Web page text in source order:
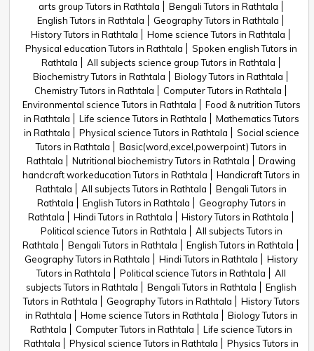
arts group Tutors in Rathtala
Bengali Tutors in Rathtala
English Tutors in Rathtala
Geography Tutors in Rathtala
History Tutors in Rathtala
Home science Tutors in Rathtala
Physical education Tutors in Rathtala
Spoken english Tutors in
Rathtala
All subjects science group Tutors in Rathtala
Biochemistry Tutors in Rathtala
Biology Tutors in Rathtala
Chemistry Tutors in Rathtala
Computer Tutors in Rathtala
Environmental science Tutors in Rathtala
Food & nutrition Tutors
in Rathtala
Life science Tutors in Rathtala
Mathematics Tutors
in Rathtala
Physical science Tutors in Rathtala
Social science
Tutors in Rathtala
Basic(word,excel,powerpoint) Tutors in
Rathtala
Nutritional biochemistry Tutors in Rathtala
Drawing
handcraft workeducation Tutors in Rathtala
Handicraft Tutors in
Rathtala
All subjects Tutors in Rathtala
Bengali Tutors in
Rathtala
English Tutors in Rathtala
Geography Tutors in
Rathtala
Hindi Tutors in Rathtala
History Tutors in Rathtala
Political science Tutors in Rathtala
All subjects Tutors in
Rathtala
Bengali Tutors in Rathtala
English Tutors in Rathtala
Geography Tutors in Rathtala
Hindi Tutors in Rathtala
History
Tutors in Rathtala
Political science Tutors in Rathtala
All
subjects Tutors in Rathtala
Bengali Tutors in Rathtala
English
Tutors in Rathtala
Geography Tutors in Rathtala
History Tutors
in Rathtala
Home science Tutors in Rathtala
Biology Tutors in
Rathtala
Computer Tutors in Rathtala
Life science Tutors in
Rathtala
Physical science Tutors in Rathtala
Physics Tutors in